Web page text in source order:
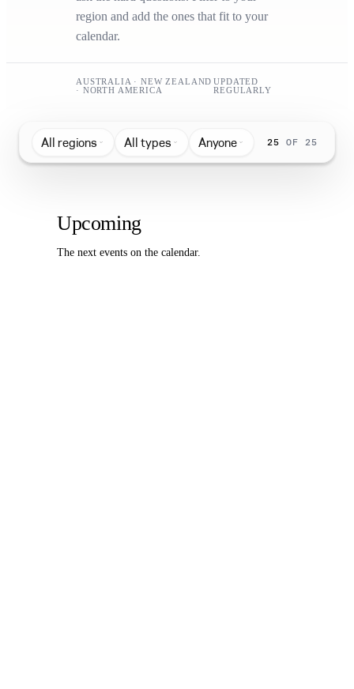
region and add the ones that fit to your
calendar.
AUSTRALIA · NEW ZEALAND
· NORTH AMERICA
UPDATED
REGULARLY
All regions All types Anyone 25 OF 25
Upcoming
The next events on the calendar.